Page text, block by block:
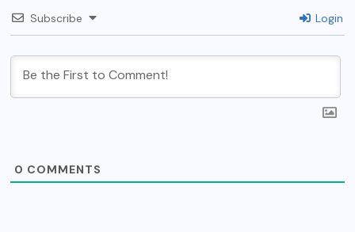
Subscribe Login
0 COMMENTS